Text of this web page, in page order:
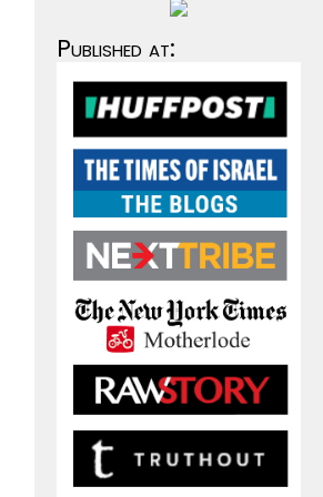
Published at: